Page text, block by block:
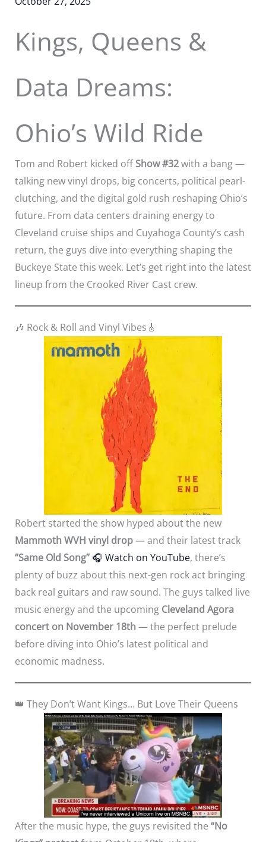
Kings, Queens &
Data Dreams:
Ohio’s Wild Ride
Tom and Robert kicked offShow #32with a bang —
talking new vinyl drops, big concerts, political pearl-
clutching, and the digital gold rush reshaping Ohio’s
future. From data centers draining energy to
Cleveland cruise ships and Cuyahoga County’s cash
return, the guys dive into everything shaping the
Buckeye State this week. Let’s get right into the latest
lineup from the Crooked River Cast crew.
🎶 Rock & Roll and Vinyl Vibes🎸
Robert started the show hyped about the new
Mammoth WVH vinyl drop— and their latest track
“Same Old Song” 🎧 Watch on YouTube, there’s
plenty of buzz about this next-gen rock act bringing
back real guitars and raw sound. The guys talked live
music energy and the upcoming Cleveland Agora
concert on November 18th — the perfect prelude
before diving into Ohio’s latest political and
economic madness.
👑 They Don’t Want Kings… But Love Their Queens
After the music hype, the guys revisited the “No